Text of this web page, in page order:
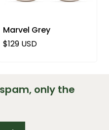
Marvel Grey
Regular price
$129 USD
only the